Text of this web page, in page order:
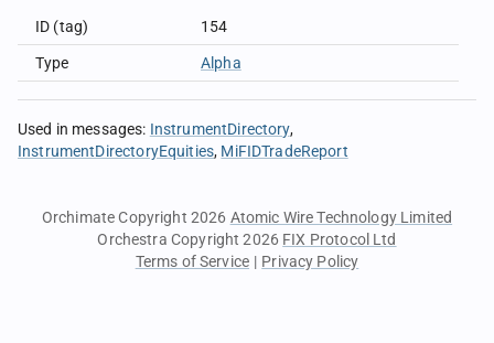
ID (tag) 154
Type Alpha
Used in messages: InstrumentDirectory
InstrumentDirectoryEquities MiFIDTradeReport
Orchimate Copyright 2026 Atomic Wire Technology Limited
Orchestra Copyright 2026 FIX Protocol Ltd
Terms of Service | Privacy Policy